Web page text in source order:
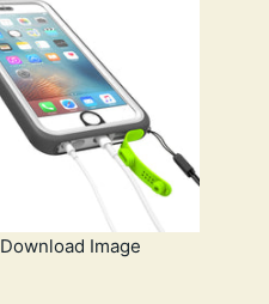
Download Image